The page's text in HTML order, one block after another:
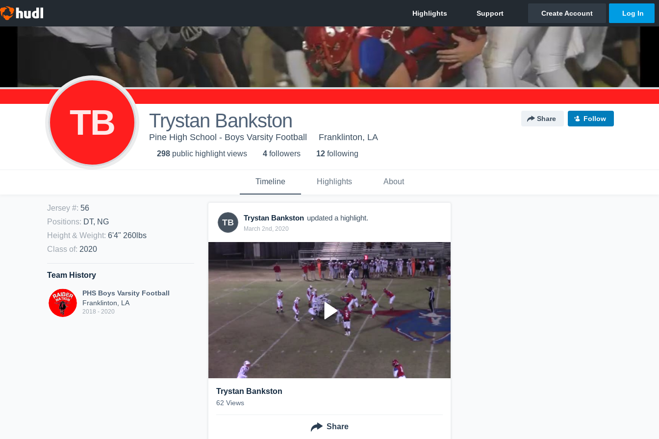
TB Trystan Bankston Share Follow
Pine High School - Boys Varsity Football Franklinton, LA
298 public highlight views 4 followers 12 following
Timeline Highlights About
Jersey #: 56
Positions: DT, NG
Height & Weight: 6'4" 260lbs
Class of: 2020
Team History
PHS Boys Varsity Football
Franklinton, LA
2018 - 2020
TB Trystan Bankston updated a highlight.
March 2nd, 2020
Trystan Bankston
62 Views
Share